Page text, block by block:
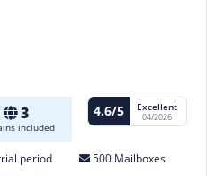
3
included
4.6/5 Excellent
04/2026
period
500 Mailboxes